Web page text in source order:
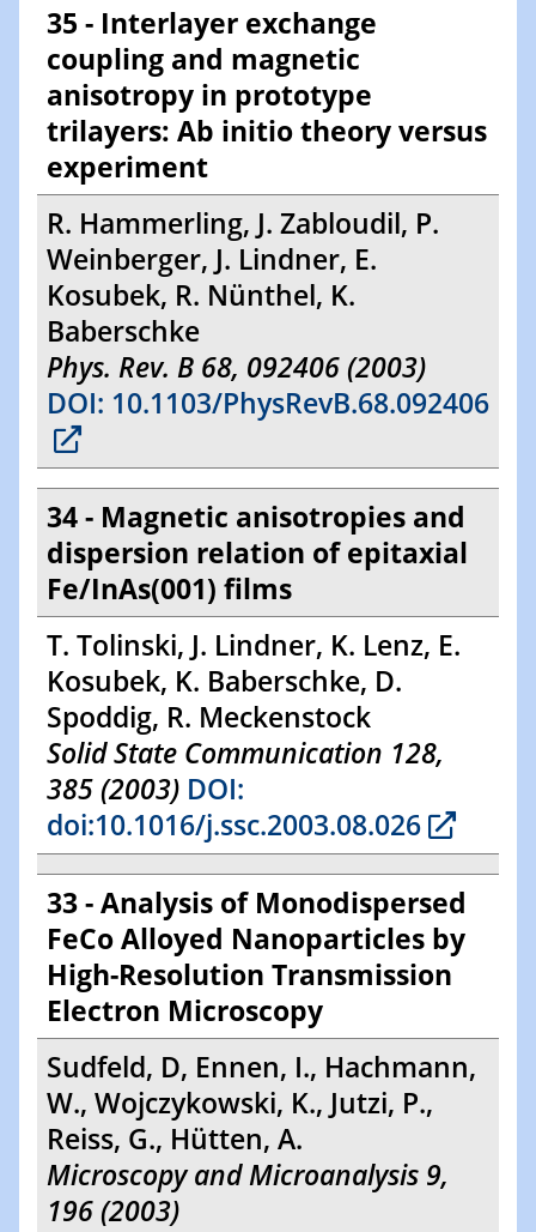
35 - Interlayer exchange
coupling and magnetic
anisotropy in prototype
trilayers: Ab initio theory versus
experiment
R. Hammerling, J. Zabloudil, P.
Weinberger, J. Lindner, E.
Kosubek, R. Nünthel, K.
Baberschke
Phys. Rev. B 68, 092406 (2003)
DOI: 10.1103/PhysRevB.68.092406
34 - Magnetic anisotropies and
dispersion relation of epitaxial
Fe/InAs(001) films
T. Tolinski, J. Lindner, K. Lenz, E.
Kosubek, K. Baberschke, D.
Spoddig, R. Meckenstock
Solid State Communication 128,
385 (2003) DOI:
doi:10.1016/j.ssc.2003.08.026
33 - Analysis of Monodispersed
FeCo Alloyed Nanoparticles by
High-Resolution Transmission
Electron Microscopy
Sudfeld, D, Ennen, I., Hachmann,
W., Wojczykowski, K., Jutzi, P.,
Reiss, G., Hütten, A.
Microscopy and Microanalysis 9,
196 (2003)